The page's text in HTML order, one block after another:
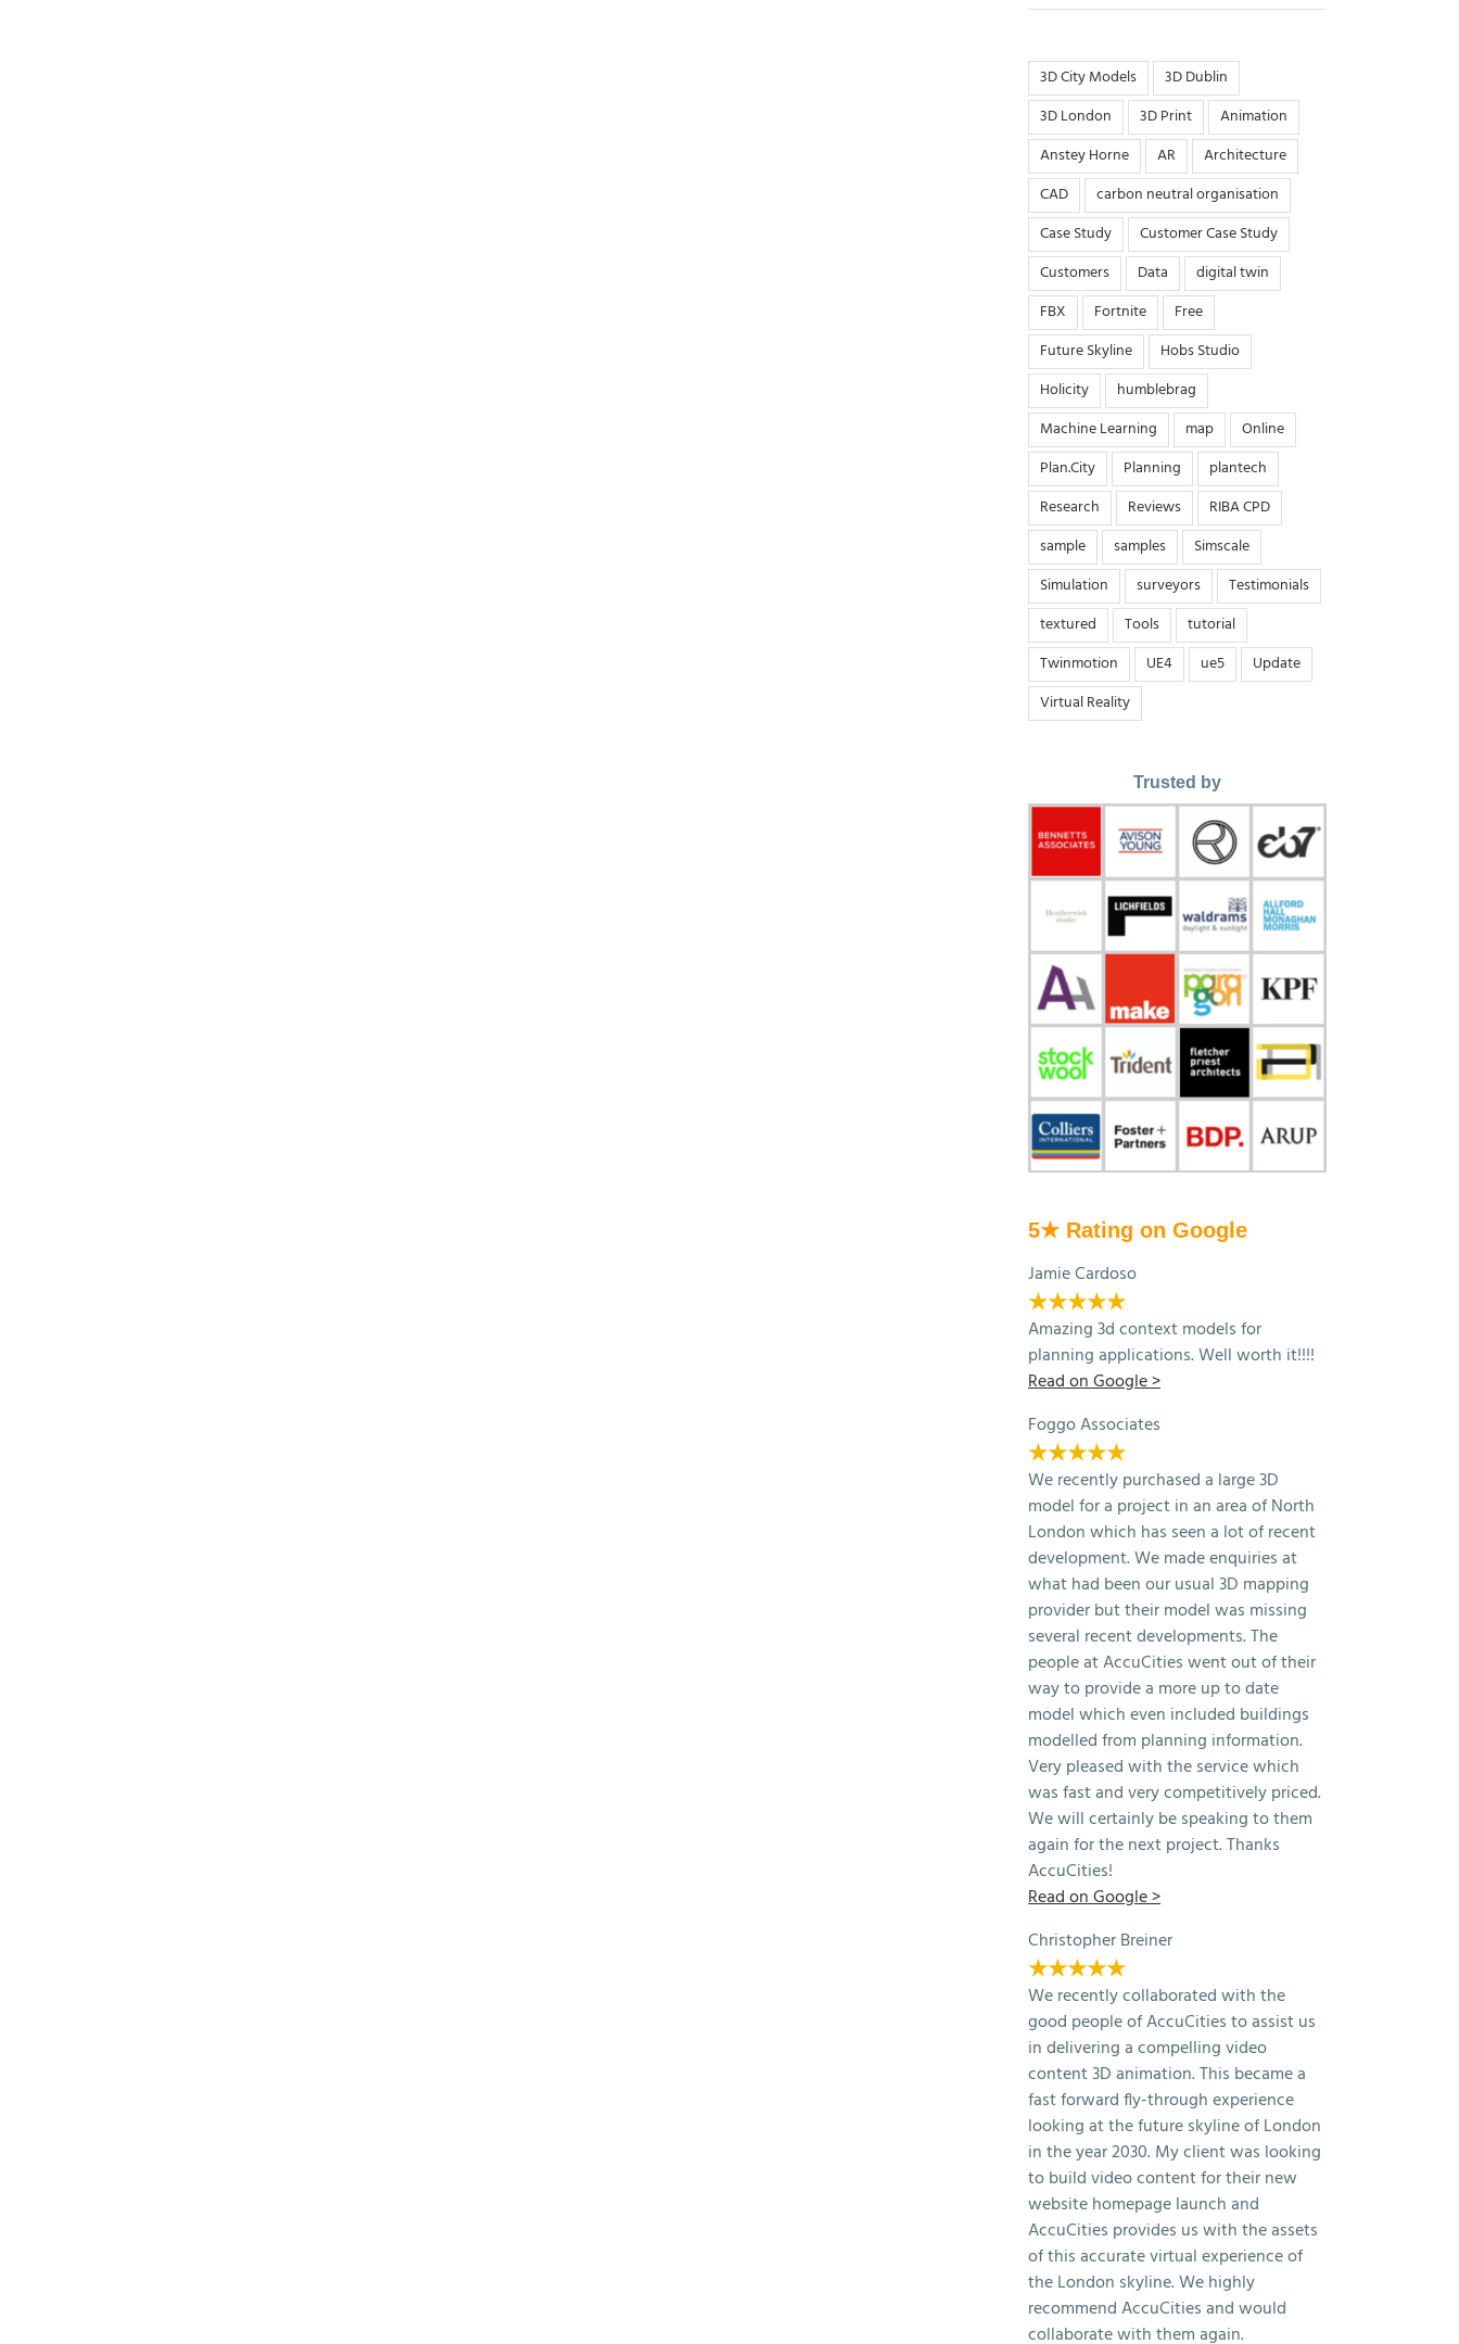
3D City Models
3D Dublin
3D London
3D Print
Animation
Anstey Horne
AR
Architecture
CAD
carbon neutral organisation
Case Study
Customer Case Study
Customers
Data
digital twin
FBX
Fortnite
Free
Future Skyline
Hobs Studio
Holicity
humblebrag
Machine Learning
map
Online
Plan.City
Planning
plantech
Research
Reviews
RIBA CPD
sample
samples
Simscale
Simulation
surveyors
Testimonials
textured
Tools
tutorial
Twinmotion
UE4 ue5
Update
Virtual Reality
Trusted by
5★ Rating on Google
Jamie Cardoso
★★★★★
Amazing 3d context models for
planning applications. Well worth it!!!!
Read on Google >
Foggo Associates
★★★★★
We recently purchased a large 3D
model for a project in an area of North
London which has seen a lot of recent
development. We made enquiries at
what had been our usual 3D mapping
provider but their model was missing
several recent developments. The
people at AccuCities went out of their
way to provide a more up to date
model which even included buildings
modelled from planning information.
Very pleased with the service which
was fast and very competitively priced.
We will certainly be speaking to them
again for the next project. Thanks
AccuCities!
Read on Google >
Christopher Breiner
★★★★★
We recently collaborated with the
good people of AccuCities to assist us
in delivering a compelling video
content 3D animation. This became a
fast forward fly-through experience
looking at the future skyline of London
in the year 2030. My client was looking
to build video content for their new
website homepage launch and
AccuCities provides us with the assets
of this accurate virtual experience of
the London skyline. We highly
recommend AccuCities and would
collaborate with them again.